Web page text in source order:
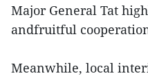
Major General Tat
andfruitful
Meanwhile, local